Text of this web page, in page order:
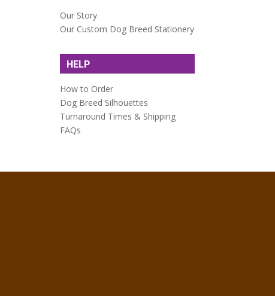
Our Story
Our Custom Dog Breed Stationery
HELP
How to Order
Dog Breed Silhouettes
Turnaround Times & Shipping
FAQs